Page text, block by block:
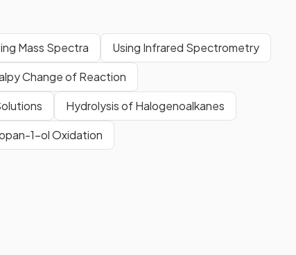
Mass Spectra
Using Infrared Spectrometry
Change of Reaction
Hydrolysis of Halogenoalkanes
1-ol Oxidation